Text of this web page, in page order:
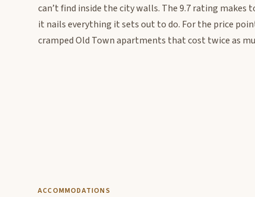
can’t find inside the city walls. The 9.7 rating makes
it nails everything it sets out to do. For the price
cramped Old Town apartments that cost twice as
ACCOMMODATIONS